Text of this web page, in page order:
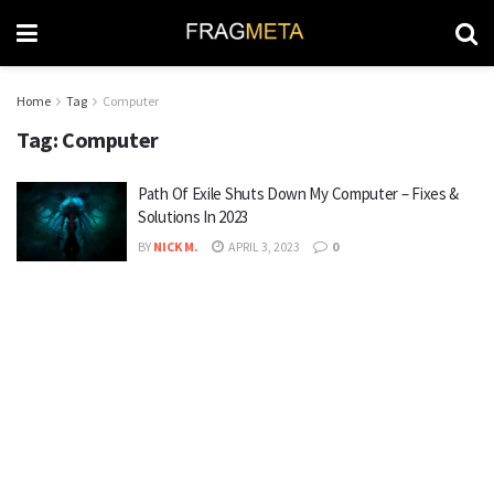
Home Tag Computer
Tag: Computer
Path Of Exile Shuts Down My Computer – Fixes &
Solutions In 2023
BY NICK M. APRIL 3, 2023 0